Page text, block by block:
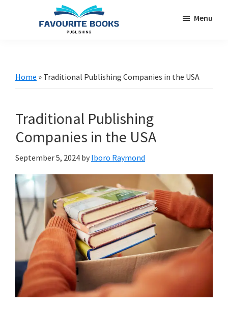
gateway
worldwide
Menu
Home » Traditional Publishing Companies in the USA
Traditional Publishing
Companies in the USA
September 5, 2024 by Iboro Raymond